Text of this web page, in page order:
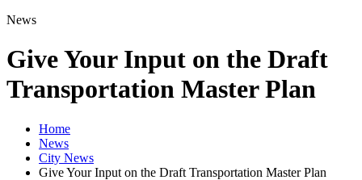
News
Give Your Input on the Draft
Transportation Master Plan
Home
News
City News
Give Your Input on the Draft Transportation Master Plan